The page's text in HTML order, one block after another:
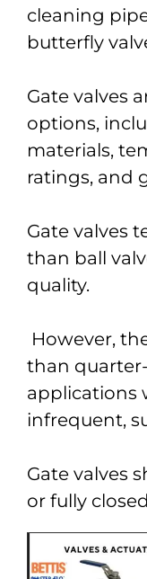
cleaning
butterfly
Gate valves
options,
materials,
ratings, and
Gate valves
than ball
quality.
However,
than
applications
infrequent,
Gate valves
or fully